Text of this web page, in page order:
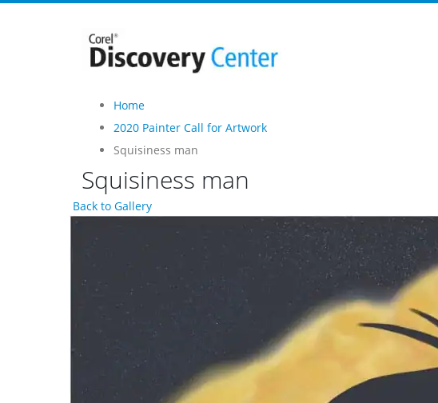
Home
2020 Painter Call for Artwork
Squisiness man
Squisiness man
Back to Gallery